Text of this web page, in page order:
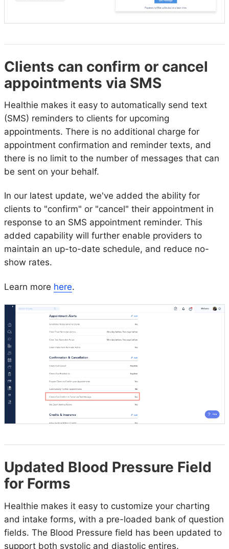
Clients can confirm or cancel
appointments via SMS
Healthie makes it easy to automatically send text
(SMS) reminders to clients for upcoming
appointments. There is no additional charge for
appointment confirmation and reminder texts, and
there is no limit to the number of messages that can
be sent on your behalf.
In our latest update, we've added the ability for
clients to "confirm" or "cancel" their appointment in
response to an SMS appointment reminder. This
added capability will further enable providers to
maintain an up-to-date schedule, and reduce no-
show rates.
Learn more here.
Updated Blood Pressure Field
for Forms
Healthie makes it easy to customize your charting
and intake forms, with a pre-loaded bank of question
fields. The Blood Pressure field has been updated to
support both systolic and diastolic entires.